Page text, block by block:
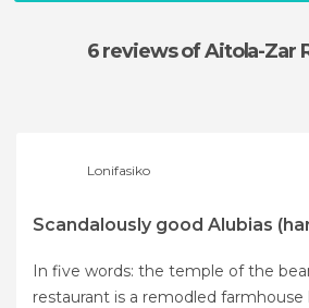
6 reviewsof Aitola-Zar
Lonifasiko
Scandalously good Alubias
In five words: the temple of the
restaurant is a remodled